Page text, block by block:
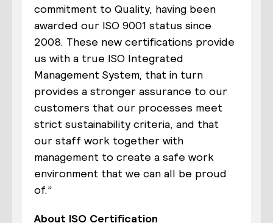
commitment to Quality, having been
awarded our ISO 9001 status since
2008. These new certifications provide
us with a true ISO Integrated
Management System, that in turn
provides a stronger assurance to our
customers that our processes meet
strict sustainability criteria, and that
our staff work together with
management to create a safe work
environment that we can all be proud
of.”
About ISO Certification